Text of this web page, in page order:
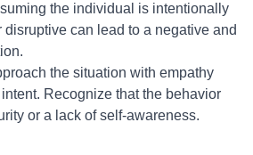
the individual is intentionally
disruptive can lead to a negative and
the situation with empathy
Recognize that the behavior
or a lack of self-awareness.